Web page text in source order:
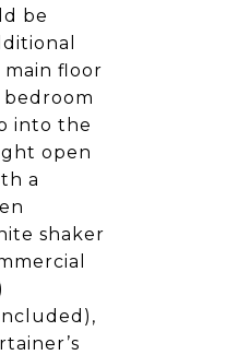
be
main floor
bedroom
into the
open
a
shaker